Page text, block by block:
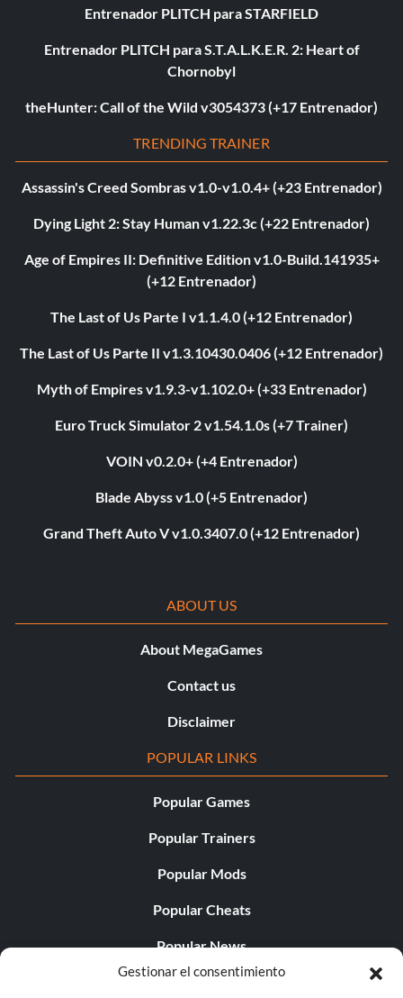
Gestionar el consentimiento
Entrenador PLITCH para STARFIELD
Entrenador PLITCH para S.T.A.L.K.E.R. 2: Heart of
Chornobyl
theHunter: Call of the Wild v3054373 (+17 Entrenador)
TRENDING TRAINER
Assassin's Creed Sombras v1.0-v1.0.4+ (+23 Entrenador)
Dying Light 2: Stay Human v1.22.3c (+22 Entrenador)
Age of Empires II: Definitive Edition v1.0-Build.141935+
(+12 Entrenador)
The Last of Us Parte I v1.1.4.0 (+12 Entrenador)
The Last of Us Parte II v1.3.10430.0406 (+12 Entrenador)
Myth of Empires v1.9.3-v1.102.0+ (+33 Entrenador)
Euro Truck Simulator 2 v1.54.1.0s (+7 Trainer)
VOIN v0.2.0+ (+4 Entrenador)
Blade Abyss v1.0 (+5 Entrenador)
Grand Theft Auto V v1.0.3407.0 (+12 Entrenador)
ABOUT US
About MegaGames
Contact us
Disclaimer
POPULAR LINKS
Popular Games
Popular Trainers
Popular Mods
Popular Cheats
Popular News
Popular Editorials